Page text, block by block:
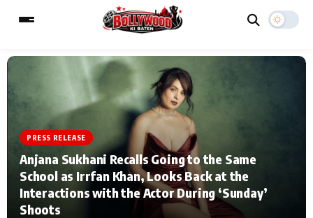
MAIN MENU
Home Music Video News
TV Serial News Press Release
ESC
Type to search posts…
PRESS RELEASE
Anjana Sukhani Recalls Going to the Same
School as Irrfan Khan, Looks Back at the
Interactions with the Actor During ‘Sunday’
Shoots